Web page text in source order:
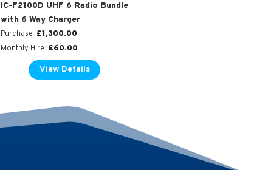
IC-F2100D UHF 6 Radio Bundle
with 6 Way Charger
Purchase £1,300.00
Monthly Hire £60.00
View Details